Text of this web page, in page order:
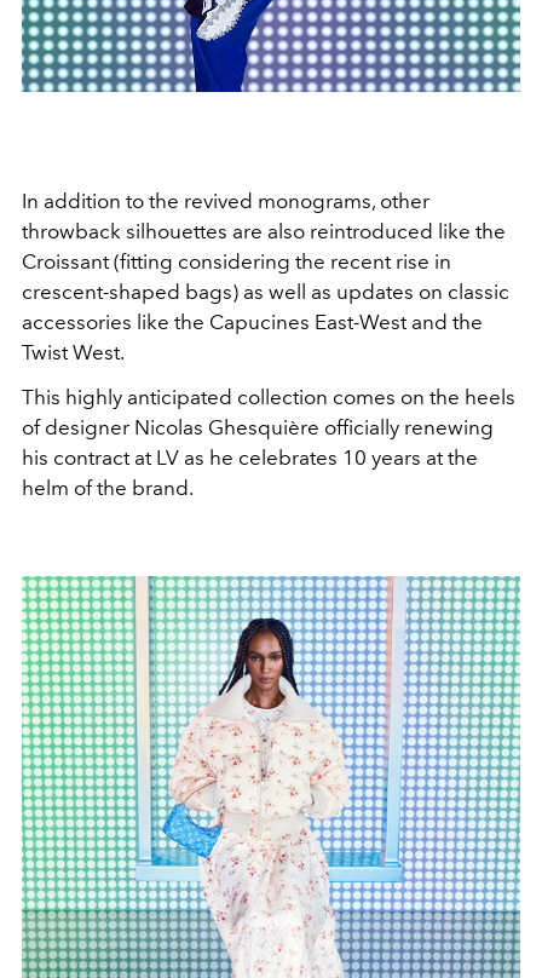
In addition to the revived monograms, other
throwback silhouettes are also reintroduced like the
Croissant (fitting considering the recent rise in
crescent-shaped bags) as well as updates on classic
accessories like the Capucines East-West and the
Twist West.
This highly anticipated collection comes on the heels
of designer Nicolas Ghesquière officially renewing
his contract at LV as he celebrates 10 years at the
helm of the brand.